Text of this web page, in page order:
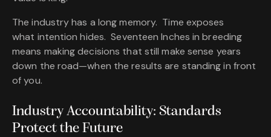
The industry has a long memory. Time exposes
what intention hides. Seventeen Inches in breeding
means making decisions that still make sense years
down the road—when the results are standing in front
of you.
Industry Accountability: Standards
Protect the Future